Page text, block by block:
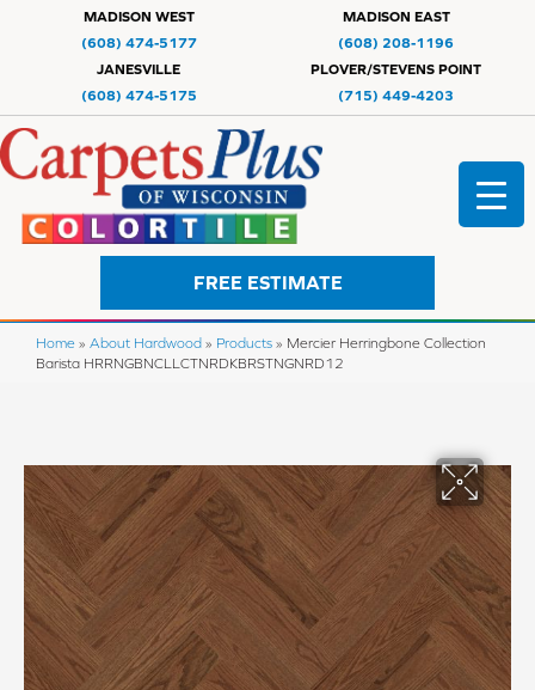
MADISON WEST
(608) 474-5177
MADISON EAST
(608) 208-1196
JANESVILLE
(608) 474-5175
PLOVER/STEVENS POINT
(715) 449-4203
FREE ESTIMATE
Home » About Hardwood » Products » Mercier Herringbone Collection
Barista HRRNGBNCLLCTNRDKBRSTNGNRD12